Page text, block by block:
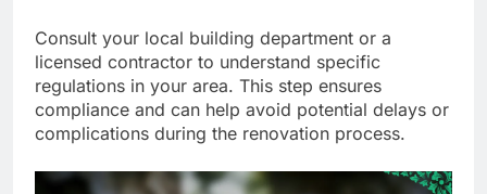
Consult your local building department or a
licensed contractor to understand specific
regulations in your area. This step ensures
compliance and can help avoid potential delays or
complications during the renovation process.